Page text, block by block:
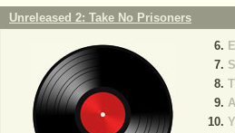
Unreleased 2: Take No Prisoners